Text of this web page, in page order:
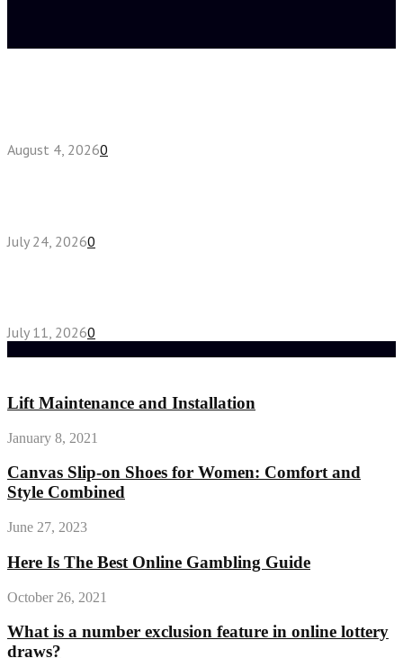
August 4, 20260
July 24, 20260
July 11, 20260
Lift Maintenance and Installation
January 8, 2021
Canvas Slip-on Shoes for Women: Comfort and
Style Combined
June 27, 2023
Here Is The Best Online Gambling Guide
October 26, 2021
What is a number exclusion feature in online lottery
draws?